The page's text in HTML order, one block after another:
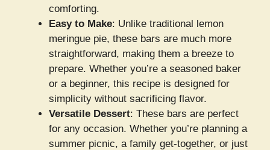
comforting.
Easy to Make: Unlike traditional lemon
meringue pie, these bars are much more
straightforward, making them a breeze to
prepare. Whether you’re a seasoned baker
or a beginner, this recipe is designed for
simplicity without sacrificing flavor.
Versatile Dessert: These bars are perfect
for any occasion. Whether you’re planning a
summer picnic, a family get-together, or just